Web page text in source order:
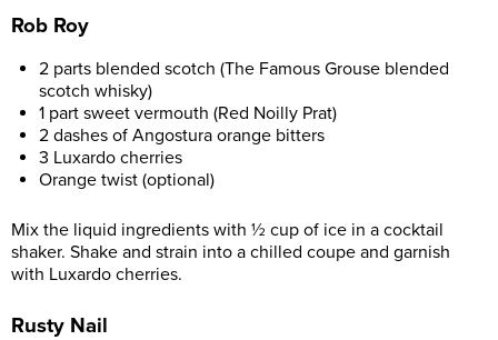
Rob Roy
2 parts blended scotch (The Famous Grouse blended
scotch whisky)
1 part sweet vermouth (Red Noilly Prat)
2 dashes of Angostura orange bitters
3 Luxardo cherries
Orange twist (optional)
Mix the liquid ingredients with ½ cup of ice in a cocktail
shaker. Shake and strain into a chilled coupe and garnish
with Luxardo cherries.
Rusty Nail